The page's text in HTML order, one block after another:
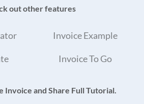
out other features
Invoice Example
Invoice To Go
Invoice and Share Full Tutorial.